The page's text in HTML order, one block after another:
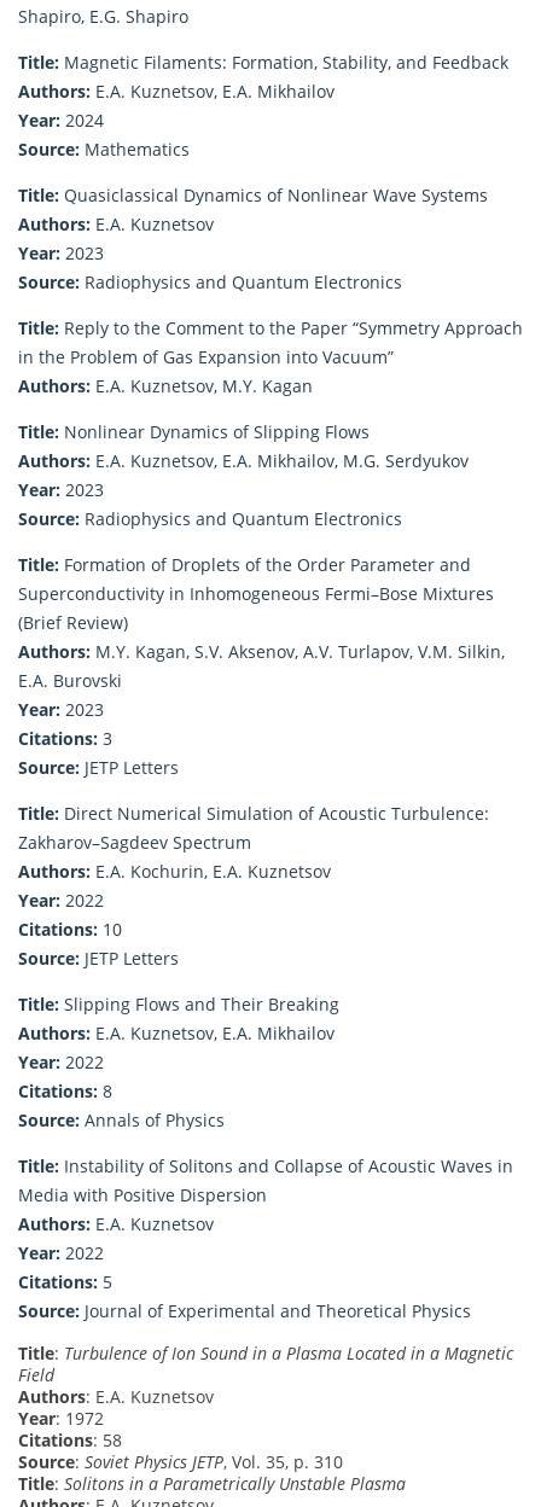
Shapiro, E.G. Shapiro
Title: Magnetic Filaments: Formation, Stability, and Feedback
Authors: E.A. Kuznetsov, E.A. Mikhailov
Year: 2024
Source: Mathematics
Title: Quasiclassical Dynamics of Nonlinear Wave Systems
Authors: E.A. Kuznetsov
Year: 2023
Source: Radiophysics and Quantum Electronics
Title: Reply to the Comment to the Paper “Symmetry Approach
in the Problem of Gas Expansion into Vacuum”
Authors: E.A. Kuznetsov, M.Y. Kagan
Title: Nonlinear Dynamics of Slipping Flows
Authors: E.A. Kuznetsov, E.A. Mikhailov, M.G. Serdyukov
Year: 2023
Source: Radiophysics and Quantum Electronics
Title: Formation of Droplets of the Order Parameter and
Superconductivity in Inhomogeneous Fermi–Bose Mixtures
(Brief Review)
Authors: M.Y. Kagan, S.V. Aksenov, A.V. Turlapov, V.M. Silkin,
E.A. Burovski
Year: 2023
Citations: 3
Source: JETP Letters
Title: Direct Numerical Simulation of Acoustic Turbulence:
Zakharov–Sagdeev Spectrum
Authors: E.A. Kochurin, E.A. Kuznetsov
Year: 2022
Citations: 10
Source: JETP Letters
Title: Slipping Flows and Their Breaking
Authors: E.A. Kuznetsov, E.A. Mikhailov
Year: 2022
Citations: 8
Source: Annals of Physics
Title: Instability of Solitons and Collapse of Acoustic Waves in
Media with Positive Dispersion
Authors: E.A. Kuznetsov
Year: 2022
Citations: 5
Source: Journal of Experimental and Theoretical Physics
Title: Turbulence of Ion Sound in a Plasma Located in a Magnetic
Field
Authors: E.A. Kuznetsov
Year: 1972
Citations: 58
Source: Soviet Physics JETP, Vol. 35, p. 310
Title: Solitons in a Parametrically Unstable Plasma